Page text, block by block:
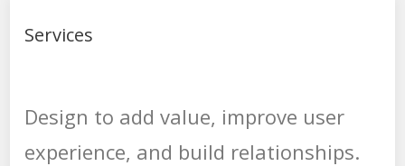
Services
Design to add value, improve user
experience, and build relationships.